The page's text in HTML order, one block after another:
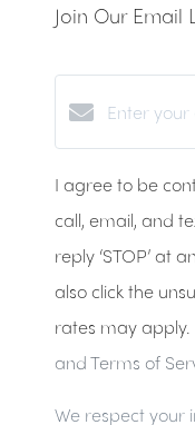
Join Our Email
I agree to be
call, email, and
reply ‘STOP’ at
also click the
rates may
and Terms of
We respect your